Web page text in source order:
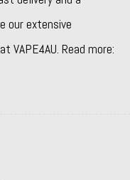
our extensive
Read more: